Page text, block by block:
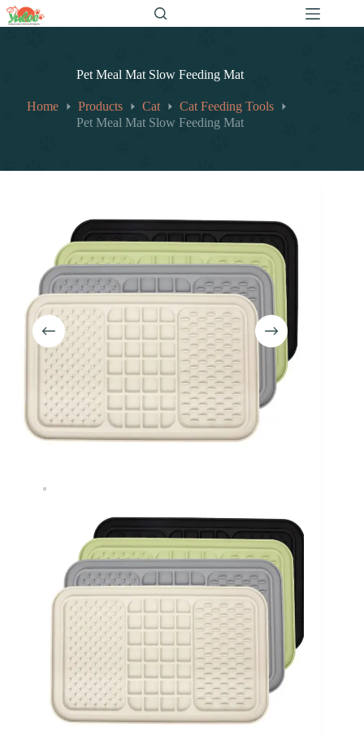
跳
至
Pet Meal Mat Slow Feeding Mat
Home Products Cat
Cat Feeding Tools
Pet Meal Mat Slow Feeding Mat